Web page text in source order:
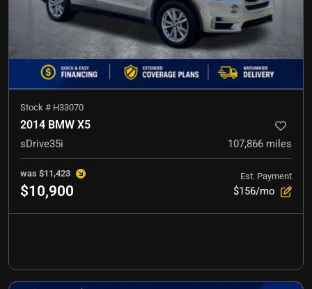
Stock # H33070
2014 BMW X5
sDrive35i 107,866 miles
was $11,423
$10,900
Est. Payment
$156/mo